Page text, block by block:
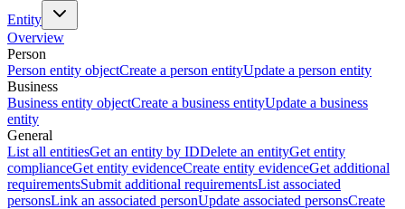
Entity
Overview
Person
Person entity objectCreate a person entityUpdate a person entity
Business
Business entity objectCreate a business entityUpdate a business
entity
General
List all entitiesGet an entity by IDDelete an entityGet entity
complianceGet entity evidenceCreate entity evidenceGet additional
requirementsSubmit additional requirementsList associated
personsLink an associated personUpdate associated personsCreate